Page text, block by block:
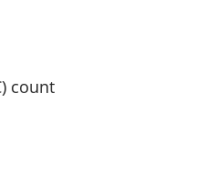
count